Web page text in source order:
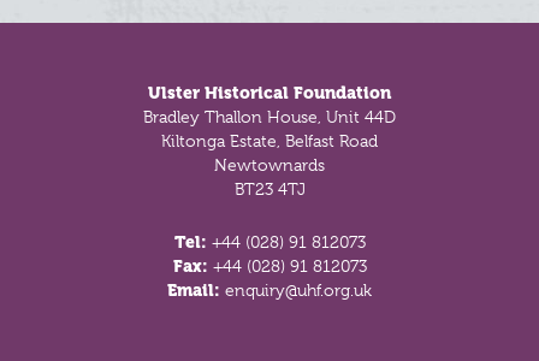
Ulster Historical Foundation
Bradley Thallon House, Unit 44D
Kiltonga Estate, Belfast Road
Newtownards
BT23 4TJ
Tel: +44 (028) 91 812073
Fax: +44 (028) 91 812073
Email: enquiry@uhf.org.uk